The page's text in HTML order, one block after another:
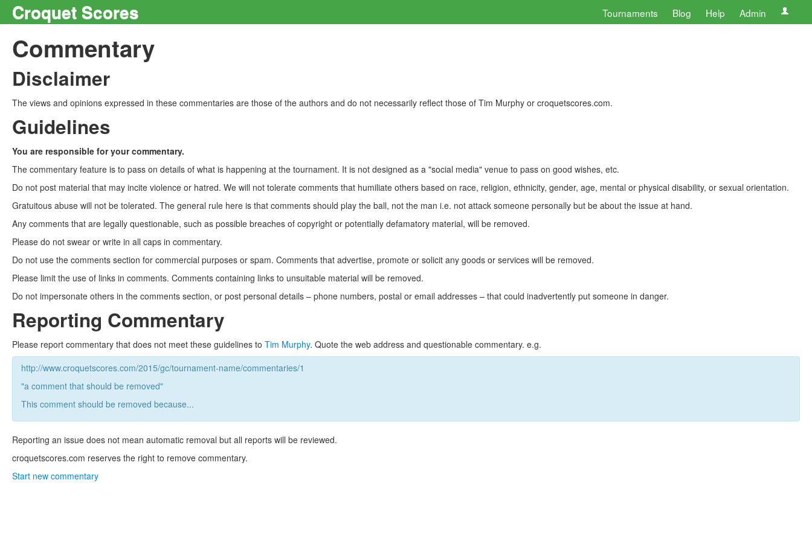
Croquet Scores Tournaments Blog Help Admin
Commentary
Disclaimer
The views and opinions expressed in these commentaries are those of the authors and do not necessarily reflect those of Tim Murphy or croquetscores.com.
Guidelines
You are responsible for your commentary.
The commentary feature is to pass on details of what is happening at the tournament. It is not designed as a "social media" venue to pass on good wishes, etc.
Do not post material that may incite violence or hatred. We will not tolerate comments that humiliate others based on race, religion, ethnicity, gender, age, mental or physical disability, or sexual orientation.
Gratuitous abuse will not be tolerated. The general rule here is that comments should play the ball, not the man i.e. not attack someone personally but be about the issue at hand.
Any comments that are legally questionable, such as possible breaches of copyright or potentially defamatory material, will be removed.
Please do not swear or write in all caps in commentary.
Do not use the comments section for commercial purposes or spam. Comments that advertise, promote or solicit any goods or services will be removed.
Please limit the use of links in comments. Comments containing links to unsuitable material will be removed.
Do not impersonate others in the comments section, or post personal details – phone numbers, postal or email addresses – that could inadvertently put someone in danger.
Reporting Commentary
Please report commentary that does not meet these guidelines to Tim Murphy. Quote the web address and questionable commentary. e.g.
http://www.croquetscores.com/2015/gc/tournament-name/commentaries/1
"a comment that should be removed"
This comment should be removed because...
Reporting an issue does not mean automatic removal but all reports will be reviewed.
croquetscores.com reserves the right to remove commentary.
Start new commentary